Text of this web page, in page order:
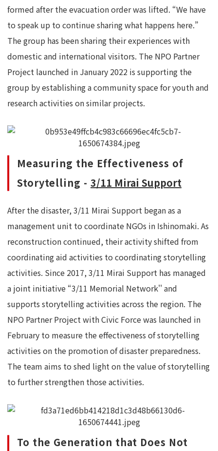
formed after the evacuation order was lifted. “We have
to speak up to continue sharing what happens here.”
The group has been sharing their experiences with
domestic and international visitors. The NPO Partner
Project launched in January 2022 is supporting the
group by establishing a community space for youth and
research activities on similar projects.
Measuring the Effectiveness of
Storytelling - 3/11 Mirai Support
After the disaster, 3/11 Mirai Support began as a
management unit to coordinate NGOs in Ishinomaki. As
reconstruction continued, their activity shifted from
coordinating aid activities to coordinating storytelling
activities. Since 2017, 3/11 Mirai Support has managed
a joint initiative “3/11 Memorial Network'' and
supports storytelling activities across the region. The
NPO Partner Project with Civic Force was launched in
February to measure the effectiveness of storytelling
activities on the promotion of disaster preparedness.
The team aims to shed light on the value of storytelling
to further strengthen those activities.
To the Generation that Does Not